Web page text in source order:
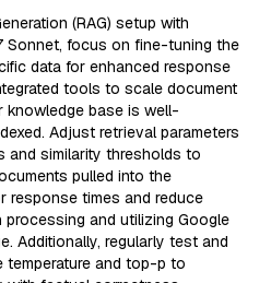
(RAG) setup with
Sonnet, focus on fine-tuning the
data for enhanced response
tools to scale document
knowledge base is well-
Adjust retrieval parameters
and similarity thresholds to
pulled into the
response times and reduce
and utilizing Google
Additionally, regularly test and
temperature and top-p to